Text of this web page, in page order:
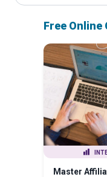
Free Online
Master